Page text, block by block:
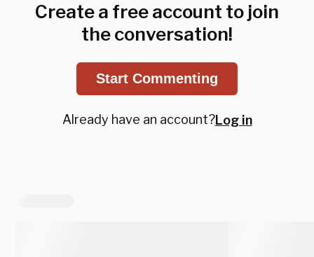
Create a free account to join
the conversation!
Start Commenting
Already have an account?Log in